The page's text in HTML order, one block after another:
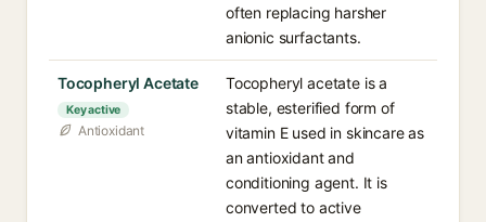
often replacing harsher
anionic surfactants.
Tocopheryl Acetate
Key active
Antioxidant
Tocopheryl acetate is a
stable, esterified form of
vitamin E used in skincare as
an antioxidant and
conditioning agent. It is
converted to active